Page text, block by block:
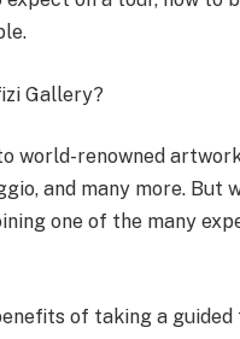
Gallery?
world-renowned
and many more. But
one of the many
of taking a guided